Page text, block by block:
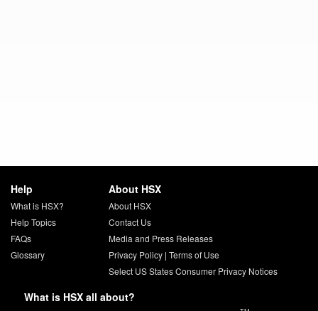
Help
What is HSX?
Help Topics
FAQs
Glossary
About HSX
About HSX
Contact Us
Media and Press Releases
Privacy Policy| Terms of Use
Select US States Consumer Privacy Notices
What is HSX all about?